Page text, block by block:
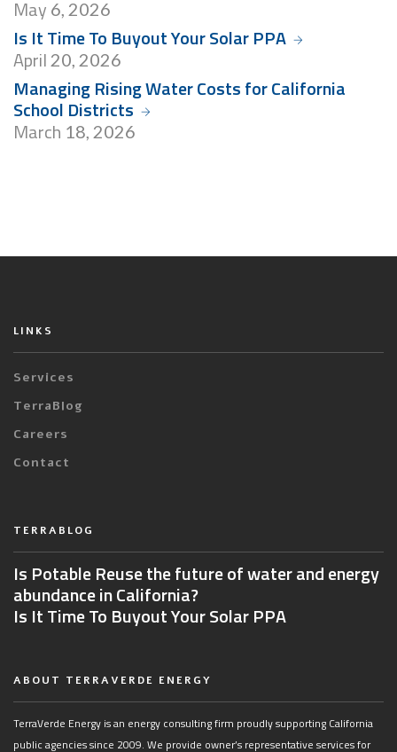
May 6, 2026
Is It Time To Buyout Your Solar PPA
April 20, 2026
Managing Rising Water Costs for California
School Districts
March 18, 2026
LINKS
Services
TerraBlog
Careers
Contact
TERRABLOG
Is Potable Reuse the future of water and energy
abundance in California?
Is It Time To Buyout Your Solar PPA
ABOUT TERRAVERDE ENERGY
TerraVerde Energy is an energy consulting firm proudly supporting California
public agencies since 2009. We provide owner’s representative services for